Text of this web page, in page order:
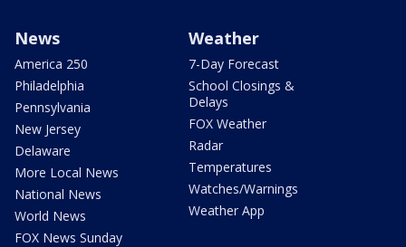
News
America 250
Philadelphia
Pennsylvania
New Jersey
Delaware
More Local News
National News
World News
FOX News Sunday
Weather
7-Day Forecast
School Closings &
Delays
FOX Weather
Radar
Temperatures
Watches/Warnings
Weather App